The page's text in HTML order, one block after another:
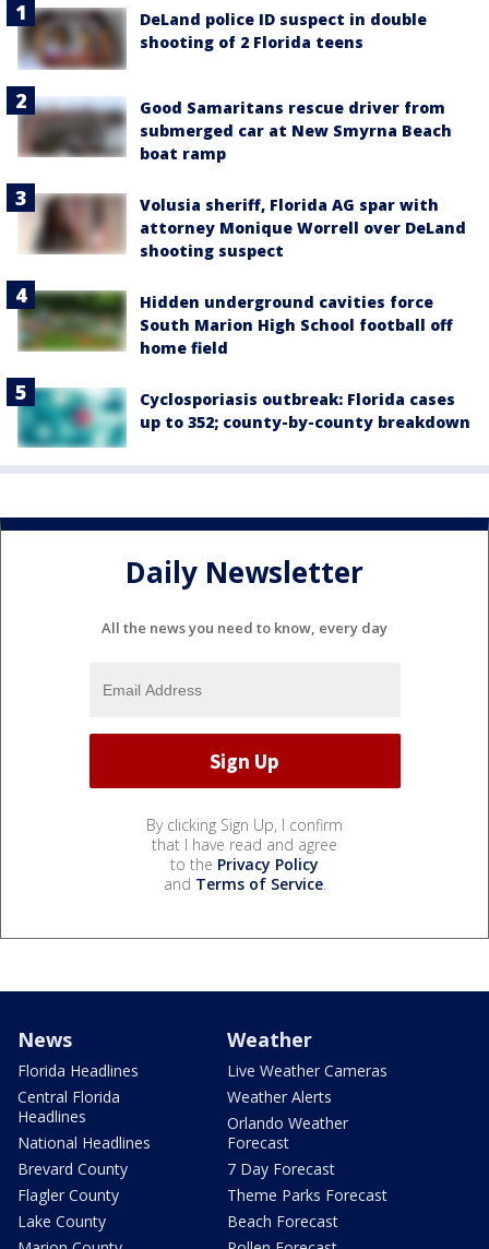
DeLand police ID suspect in double
shooting of 2 Florida teens
Good Samaritans rescue driver from
submerged car at New Smyrna Beach
boat ramp
Volusia sheriff, Florida AG spar with
attorney Monique Worrell over DeLand
shooting suspect
Hidden underground cavities force
South Marion High School football off
home field
Cyclosporiasis outbreak: Florida cases
up to 352; county-by-county breakdown
Daily Newsletter
All the news you need to know, every day
By clicking Sign Up, I confirm
that I have read and agree
to the Privacy Policy
and Terms of Service.
News
Florida Headlines
Central Florida
Headlines
National Headlines
Brevard County
Flagler County
Lake County
Weather
Live Weather Cameras
Weather Alerts
Orlando Weather
Forecast
7 Day Forecast
Theme Parks Forecast
Beach Forecast